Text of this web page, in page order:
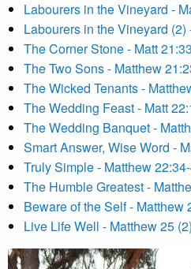
Labourers in the Vineyard -
Labourers in the Vineyard
The Corner Stone - Matt
The Two Sons - Matthew
The Wicked Tenants -
The Wedding Feast - Matt
The Wedding Banquet -
Smart Answer, Wise Word -
Truly Simple - Matthew
The Humble Greatest -
Beware of the Self - Matthew
Live Life Well - Matthew 25 (2)